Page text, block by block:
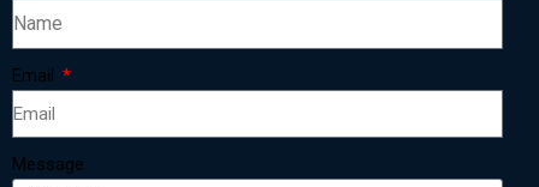
Email
Message